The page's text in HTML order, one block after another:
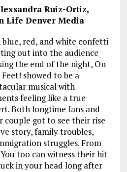
Ruiz-Ortiz,
Life Denver Media
red, and white confetti
out into the audience
the end of the night, On
showed to be a
musical with
feeling like a true
Both longtime fans and
couple got to see their rise
story, family troubles,
struggles. From
You too can witness their hit
in your head long after